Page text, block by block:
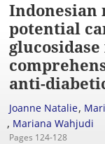
Indonesian
potential
anti-
Joanne Natalie,
, Mariana Wahjudi
Pages 124-128